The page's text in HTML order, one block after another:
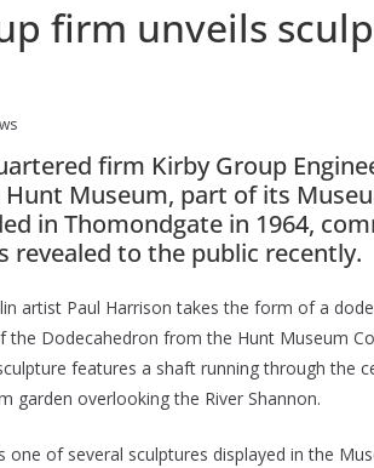
firm unveils
firm Kirby Group
Museum, part of its
in Thomondgate in 1964,
revealed to the public recently.
artist Paul Harrison takes the form of a
the Dodecahedron from the Hunt Museum
features a shaft running through the
garden overlooking the River Shannon.
one of several sculptures displayed in the